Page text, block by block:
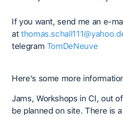
If you want, send me an e-
at
telegram TomDeNeuve
Here's some more
Jams, Workshops in CI, out
be planned on site. There is